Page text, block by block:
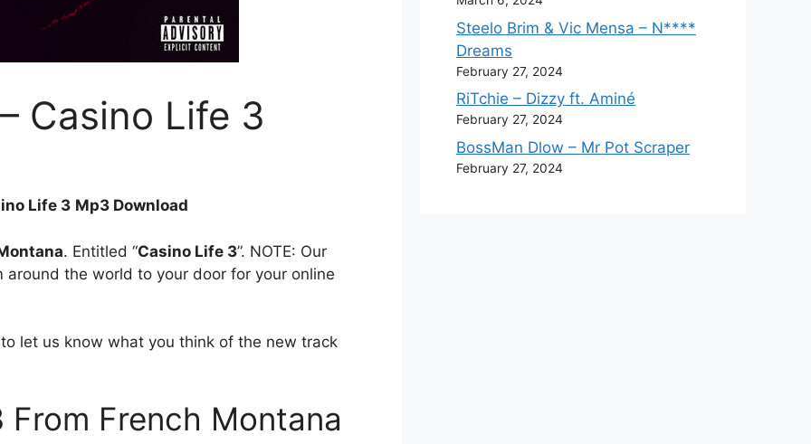
Casino Life 3
Life 3 Mp3 Download
. Entitled “Casino Life 3”. NOTE: Our
the world to your door for your online
let us know what you think of the new track
French Montana
Steelo Brim & Vic Mensa – N****
Dreams
February 27, 2024
RiTchie – Dizzy ft. Aminé
February 27, 2024
BossMan Dlow – Mr Pot Scraper
February 27, 2024